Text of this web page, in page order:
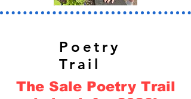
Poetry
Trail
The Sale Poetry Trail